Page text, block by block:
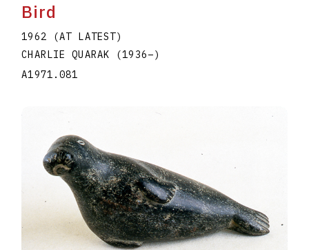
Bird
1962 (AT LATEST)
CHARLIE QUARAK
(1936–)
A1971.081